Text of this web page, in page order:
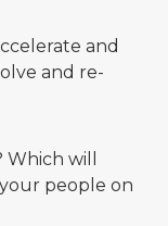
and
and re-
will
people on